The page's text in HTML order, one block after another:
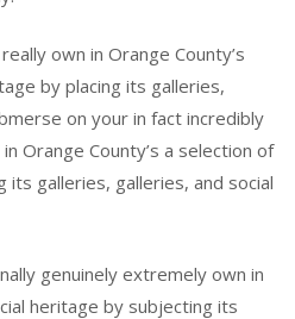
own in Orange County’s
by placing its galleries,
on your in fact incredibly
Orange County’s a selection of
its galleries, galleries, and social
genuinely extremely own in
heritage by subjecting its